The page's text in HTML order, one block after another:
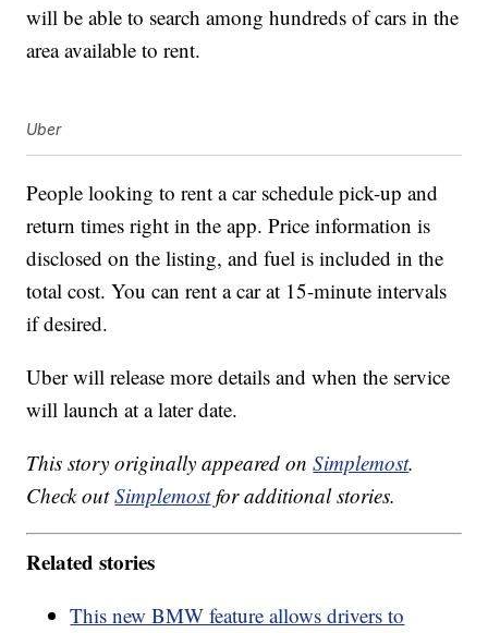
will be able to search among hundreds of cars in the
area available to rent.
Uber
People looking to rent a car schedule pick-up and
return times right in the app. Price information is
disclosed on the listing, and fuel is included in the
total cost. You can rent a car at 15-minute intervals
if desired.
Uber will release more details and when the service
will launch at a later date.
This story originally appeared onSimplemost.
Check outSimplemostfor additional stories.
Related stories
This new BMW feature allows drivers to